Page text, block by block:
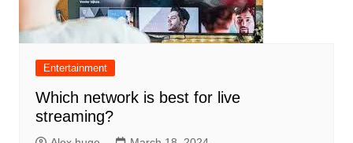
Entertainment
Which network is best for live
streaming?